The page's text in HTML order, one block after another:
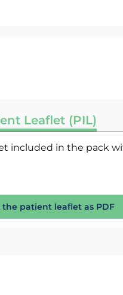
Leaflet (PIL)
included in the pack
patient leaflet as PDF